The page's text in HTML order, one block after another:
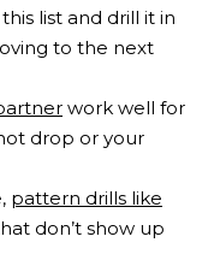
list and drill it in
to the next
work well for
drop or your
pattern drills like
don’t show up